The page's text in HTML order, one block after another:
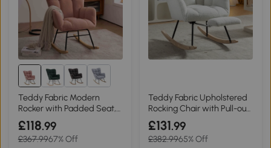
Teddy Fabric Modern
Rocker with Padded Seat,
Pink
£118.99
£367.9967% Off
Teddy Fabric Upholstered
Rocking Chair with Pull-out
Footrest, White
£131.99
£382.9965% Off